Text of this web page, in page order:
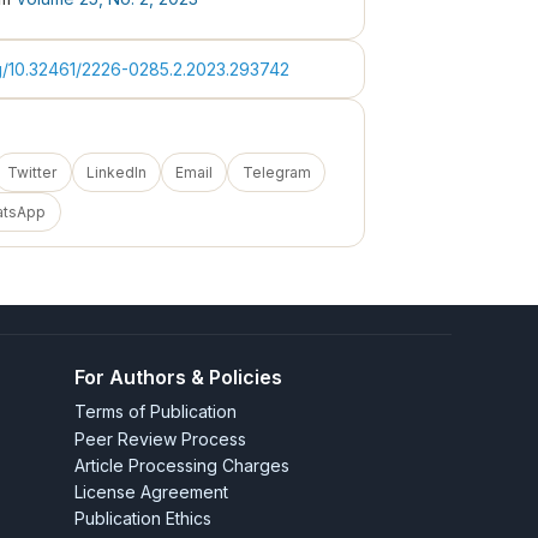
2226-0285.2.2023.293742
Twitter LinkedIn Email Telegram
For Authors & Policies
Terms of Publication
Peer Review Process
Article Processing Charges
License Agreement
Publication Ethics